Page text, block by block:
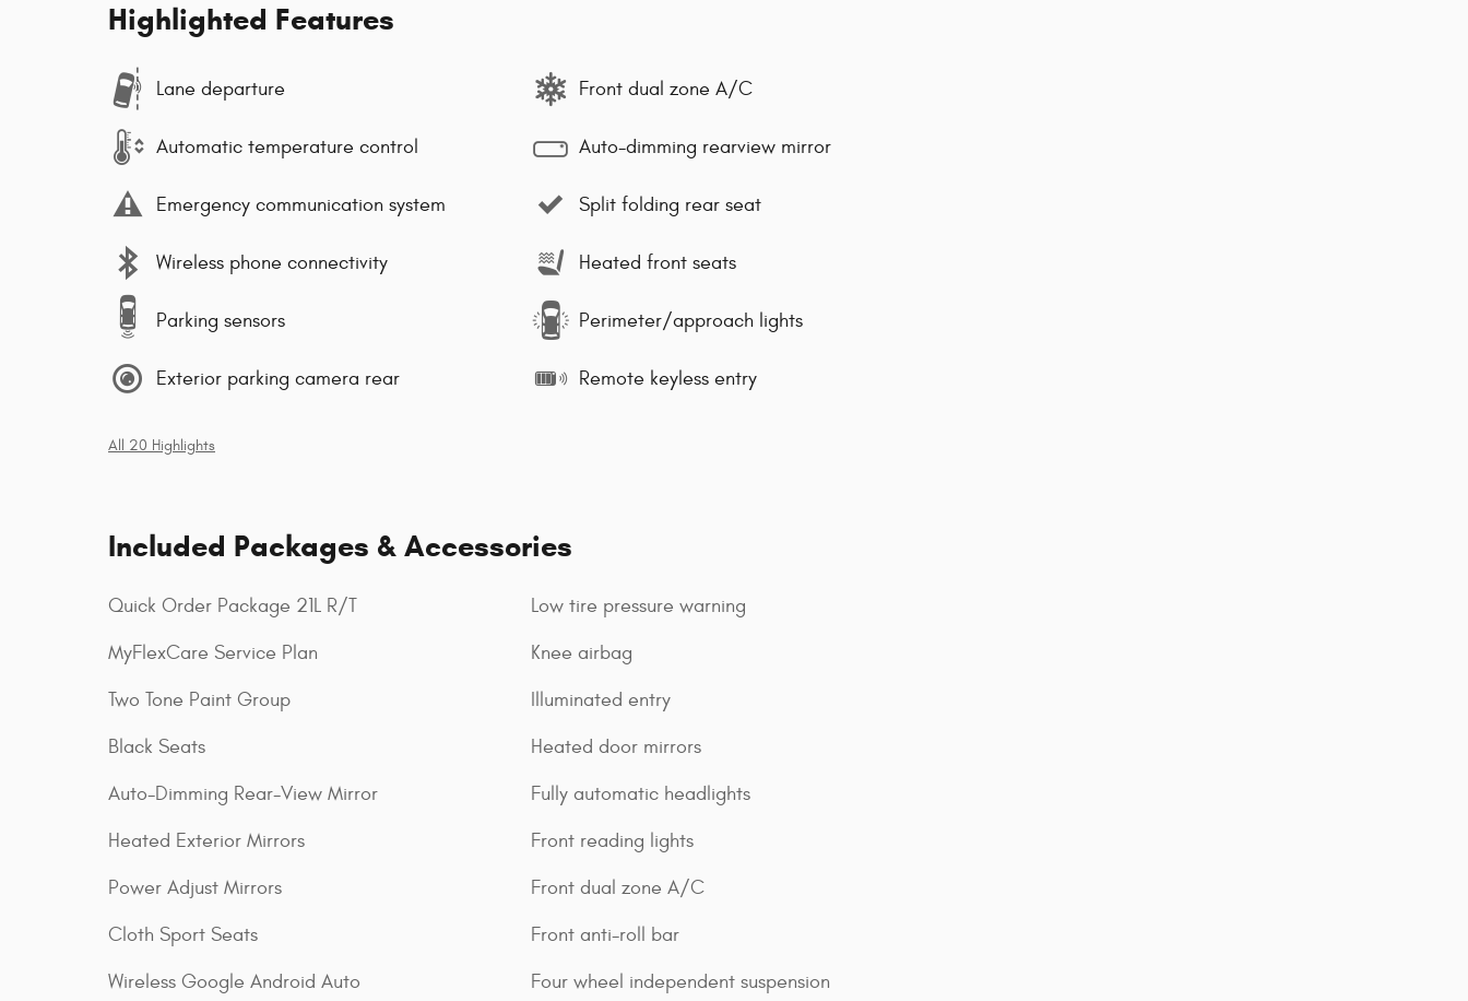
Highlighted Features
Lane departure
Automatic temperature control
Emergency communication system
Wireless phone connectivity
Parking sensors
Exterior parking camera rear
Front dual zone A/C
Auto-dimming rearview mirror
Split folding rear seat
Heated front seats
Perimeter/approach lights
Remote keyless entry
All 20 Highlights
Included Packages & Accessories
Quick Order Package 21L R/T
MyFlexCare Service Plan
Two Tone Paint Group
Black Seats
Auto-Dimming Rear-View Mirror
Heated Exterior Mirrors
Power Adjust Mirrors
Cloth Sport Seats
Wireless Google Android Auto
Low tire pressure warning
Knee airbag
Illuminated entry
Heated door mirrors
Fully automatic headlights
Front reading lights
Front dual zone A/C
Front anti-roll bar
Four wheel independent suspension